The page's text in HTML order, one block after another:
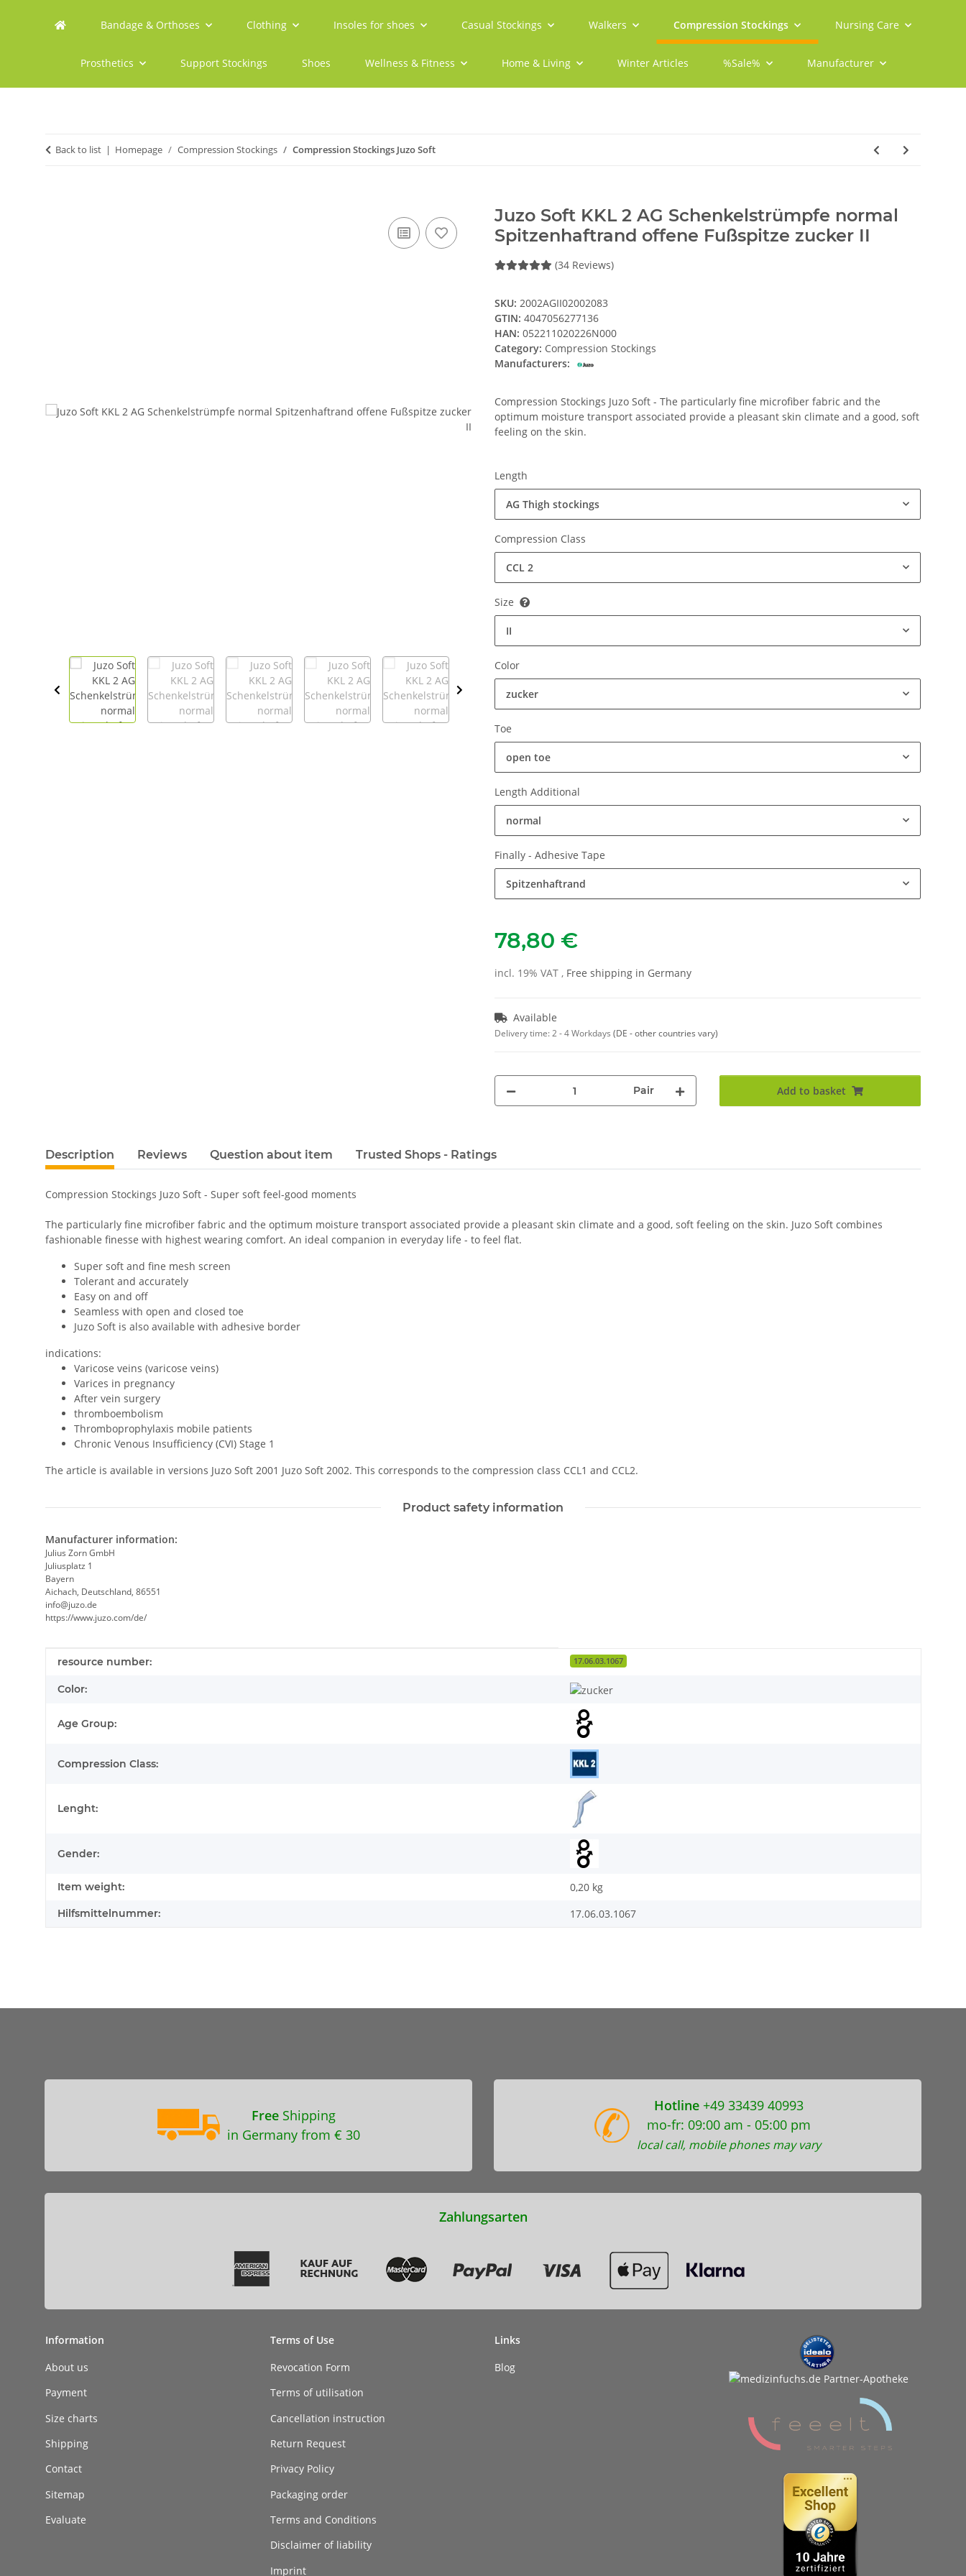
Bandage & Orthoses Clothing Insoles for shoes Casual Stockings Walkers Compression Stockings Nursing Care
Prosthetics Support Stockings Shoes Wellness & Fitness Home & Living Winter Articles %Sale% Manufacturer
Back to list Homepage Compression Stockings Compression Stockings Juzo Soft
Juzo Soft KKL 2 AG Schenkelstrümpfe normal
Spitzenhaftrand offene Fußspitze zucker II
(34 Reviews)
SKU: 2002AGII02002083
GTIN: 4047056277136
HAN: 052211020226N000
Category: Compression Stockings
Manufacturers:
Compression Stockings Juzo Soft - The particularly fine microfiber fabric and the
optimum moisture transport associated provide a pleasant skin climate and a good, soft
feeling on the skin.
Length
AG Thigh stockings
Compression Class
CCL 2
Size
II
Color
zucker
Toe
open toe
Length Additional
normal
Finally - Adhesive Tape
Spitzenhaftrand
78,80 €
incl. 19% VAT , Free shipping in Germany
Available
Delivery time:2 - 4 Workdays (DE - other countries vary)
Pair Add to basket
Description Reviews Question about item Trusted Shops - Ratings
Compression Stockings Juzo Soft - Super soft feel-good moments
The particularly fine microfiber fabric and the optimum moisture transport associated provide a pleasant skin climate and a good, soft feeling on the skin. Juzo Soft combines
fashionable finesse with highest wearing comfort. An ideal companion in everyday life - to feel flat.
Super soft and fine mesh screen
Tolerant and accurately
Easy on and off
Seamless with open and closed toe
Juzo Soft is also available with adhesive border
indications:
Varicose veins (varicose veins)
Varices in pregnancy
After vein surgery
thromboembolism
Thromboprophylaxis mobile patients
Chronic Venous Insufficiency (CVI) Stage 1
The article is available in versions Juzo Soft 2001 Juzo Soft 2002. This corresponds to the compression class CCL1 and CCL2.
Product safety information
Manufacturer information:
Julius Zorn GmbH
Juliusplatz 1
Bayern
Aichach, Deutschland, 86551
info@juzo.de
https://www.juzo.com/de/
Item information
Value
resource number: 17.06.03.1067
Color:
Age Group:
Compression Class:
Lenght:
Gender:
Item weight: 0,20 kg
Hilfsmittelnummer: 17.06.03.1067
FreeShipping
in Germany from € 30
Hotline +49 33439 40993
mo-fr: 09:00 am - 05:00 pm
local call, mobile phones may vary
Zahlungsarten
Information
About us
Payment
Size charts
Shipping
Contact
Sitemap
Evaluate
Terms of Use
Revocation Form
Terms of utilisation
Cancellation instruction
Return Request
Privacy Policy
Packaging order
Terms and Conditions
Disclaimer of liability
Imprint
Links
Blog